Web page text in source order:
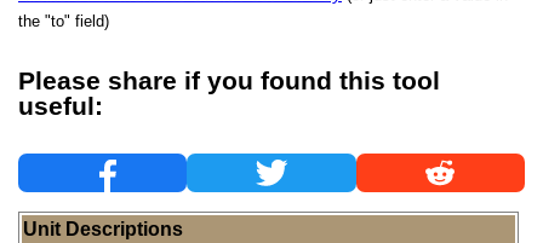
the "to" field)
Please share if you found this tool
useful:
Unit Descriptions